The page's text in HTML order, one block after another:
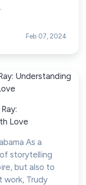
Feb 07, 2024
Love
As a
storytelling
but also to
work, Trudy